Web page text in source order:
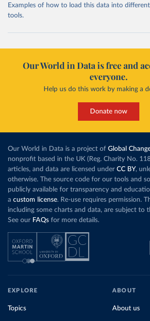
Examples of how to load this data into
tools.
Our World in Data is free and
everyone.
Help us do this work by making a
Donate now
Our World in Data is a project of Global
nonprofit based in the UK (Reg. Charity No.
articles, and data are licensed under CC BY,
otherwise. The source code for our tools and
publicly available for transparency and
a custom license. Re-use requires permission.
including some charts and data, are subject to
See our FAQs for more details.
EXPLORE
Topics
ABOUT
About us